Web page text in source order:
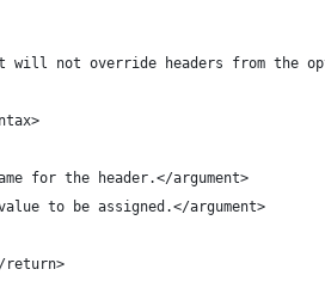
will not override headers from the
for the header.</argument>
to be assigned.</argument>
return>